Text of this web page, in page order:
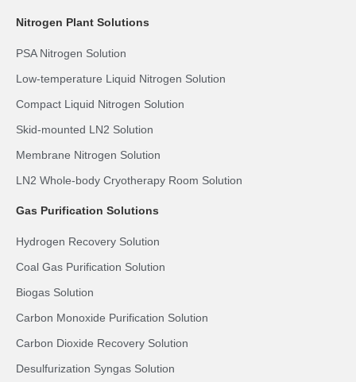
Nitrogen Plant Solutions
PSA Nitrogen Solution
Low-temperature Liquid Nitrogen Solution
Compact Liquid Nitrogen Solution
Skid-mounted LN2 Solution
Membrane Nitrogen Solution
LN2 Whole-body Cryotherapy Room Solution
Gas Purification Solutions
Hydrogen Recovery Solution
Coal Gas Purification Solution
Biogas Solution
Carbon Monoxide Purification Solution
Carbon Dioxide Recovery Solution
Desulfurization Syngas Solution